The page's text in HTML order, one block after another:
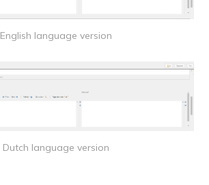
English language version
Dutch language version